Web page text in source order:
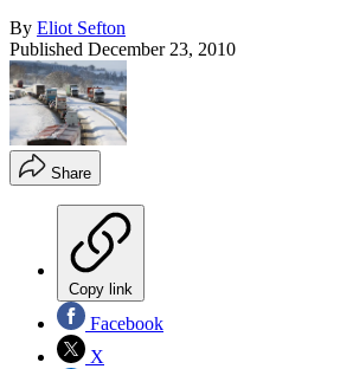
By Eliot Sefton
Published December 23, 2010
Share
Copy link
Facebook
X